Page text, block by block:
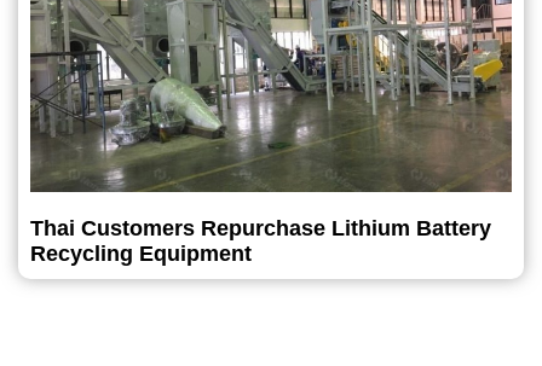
Thai Customers Repurchase Lithium Battery
Recycling Equipment